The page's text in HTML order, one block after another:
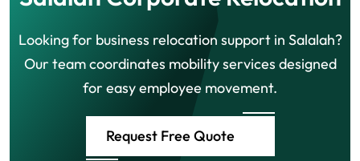
Looking for business relocation support in Salalah?
Our team coordinates mobility services designed
for easy employee movement.
Request Free Quote